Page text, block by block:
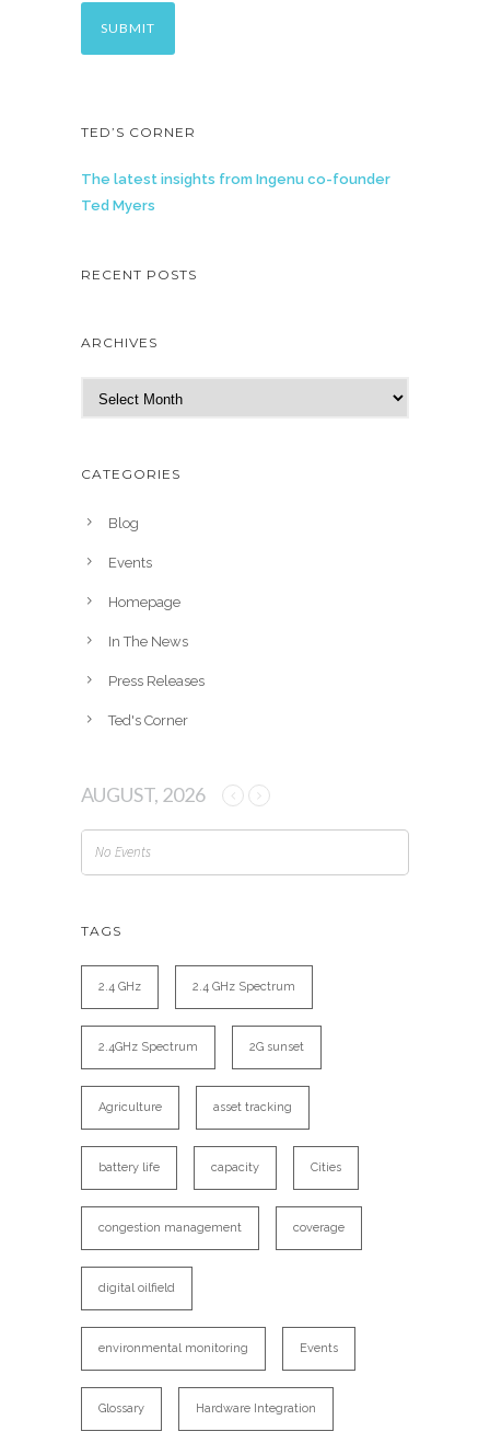
TED’S CORNER
The latest insights from Ingenu co-founder
Ted Myers
RECENT POSTS
ARCHIVES
r
h
CATEGORIES
Blog
Events
Homepage
In The News
Press Releases
Ted's Corner
AUGUST, 2026
No Events
TAGS
2.4 GHz 2.4 GHz Spectrum
2.4GHz Spectrum 2G sunset
Agriculture asset tracking
battery life capacity Cities
congestion management coverage
digital oilfield
environmental monitoring Events
Glossary Hardware Integration